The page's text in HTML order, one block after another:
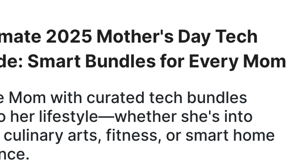
2025 Mother's Day Tech
Smart Bundles for Every Mom
Mom with curated tech bundles
her lifestyle—whether she's into
arts, fitness, or smart home